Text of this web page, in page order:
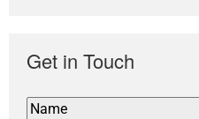
Get in Touch